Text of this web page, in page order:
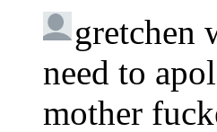
gretchen
need to
mother